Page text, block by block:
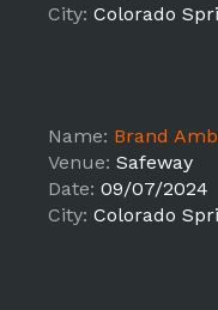
City: Colorado
Name: Brand Ambassadors
Venue: Safeway
Date: 09/07/2024
City: Colorado